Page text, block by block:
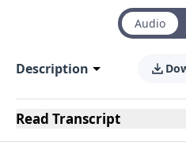
Audio
Description
Read Transcript